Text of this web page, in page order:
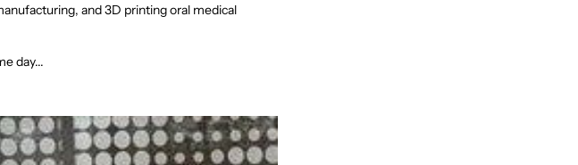
and 3D printing oral medical
day...